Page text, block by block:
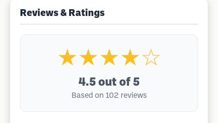
Reviews & Ratings
★★★★☆
4.5 out of 5
Based on 102 reviews